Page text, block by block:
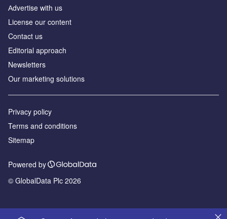
Аdvertise with us
License our content
Contact us
Editorial approach
Newsletters
Our marketing solutions
Privacy policy
Terms and conditions
Sitemap
Powered by
© GlobalData Plc 2026